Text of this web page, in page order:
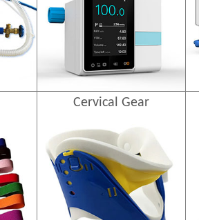
Cervical Gear